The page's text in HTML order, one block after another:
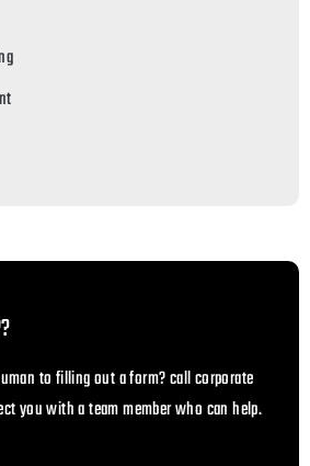
to filling out a form? call corporate
you with a team member who can help.